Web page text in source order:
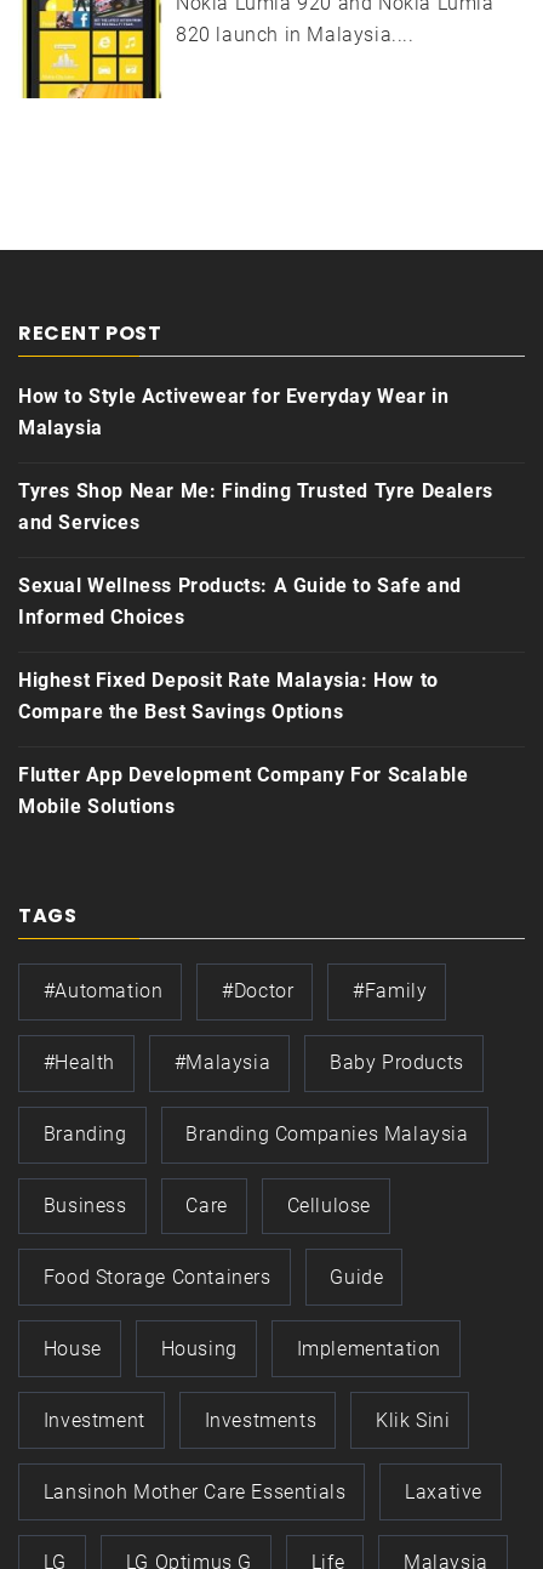
820 launch in Malaysia....
RECENT POST
How to Style Activewear for Everyday Wear in
Malaysia
Tyres Shop Near Me: Finding Trusted Tyre Dealers
and Services
Sexual Wellness Products: A Guide to Safe and
Informed Choices
Highest Fixed Deposit Rate Malaysia: How to
Compare the Best Savings Options
Flutter App Development Company For Scalable
Mobile Solutions
TAGS
#automation #doctor #family
#health #Malaysia Baby Products
Branding Branding Companies Malaysia
Business Care Cellulose
Food Storage Containers Guide
House Housing Implementation
Investment Investments Klik Sini
Lansinoh Mother Care Essentials Laxative
LG LG Optimus G Life Malaysia